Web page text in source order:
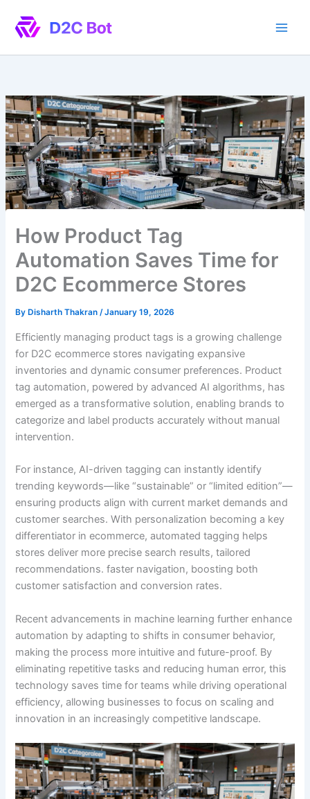
content
How Product Tag
Automation Saves Time for
D2C Ecommerce Stores
By Disharth Thakran/January 19, 2026
Efficiently managing product tags is a growing challenge
for D2C ecommerce stores navigating expansive
inventories and dynamic consumer preferences. Product
tag automation, powered by advanced AI algorithms, has
emerged as a transformative solution, enabling brands to
categorize and label products accurately without manual
intervention.
For instance, AI-driven tagging can instantly identify
trending keywords—like “sustainable” or “limited edition”—
ensuring products align with current market demands and
customer searches. With personalization becoming a key
differentiator in ecommerce, automated tagging helps
stores deliver more precise search results, tailored
recommendations. faster navigation, boosting both
customer satisfaction and conversion rates.
Recent advancements in machine learning further enhance
automation by adapting to shifts in consumer behavior,
making the process more intuitive and future-proof. By
eliminating repetitive tasks and reducing human error, this
technology saves time for teams while driving operational
efficiency, allowing businesses to focus on scaling and
innovation in an increasingly competitive landscape.